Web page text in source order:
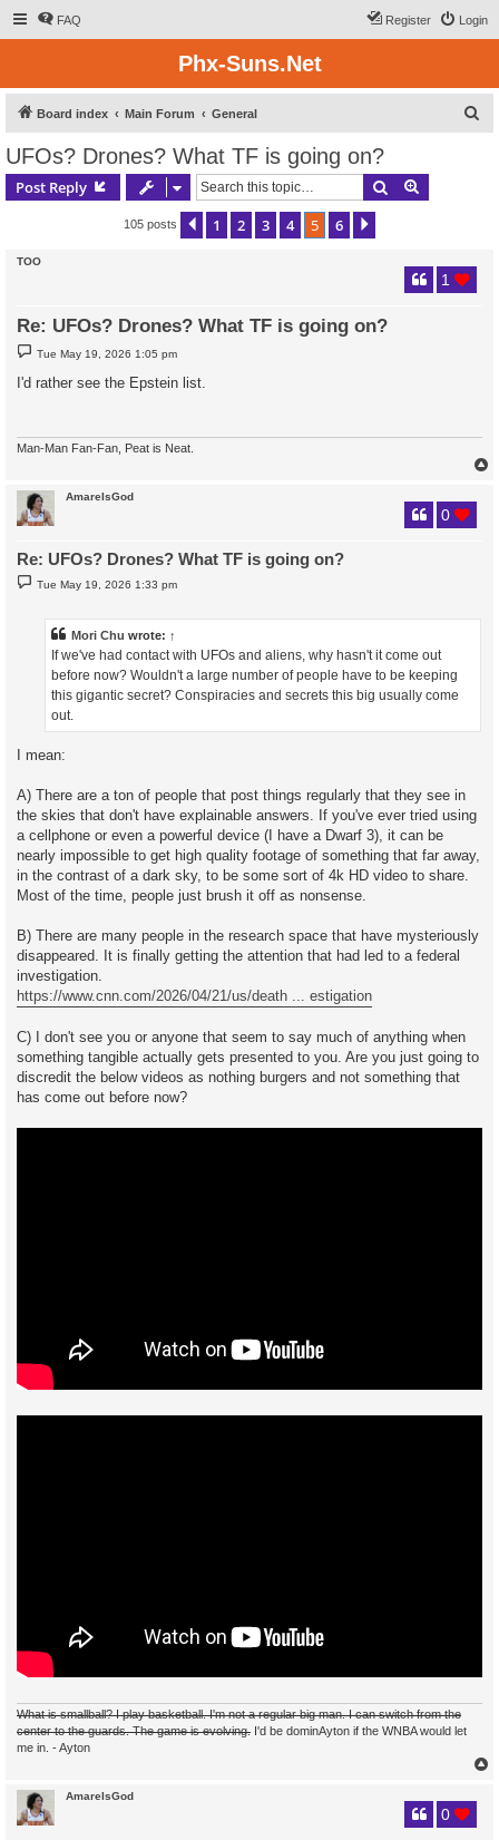
FAQ Login
Register
Phx-Suns.Net
Board index Main Forum General
UFOs? Drones? What TF is going on?
Post Reply Search
105 posts Previous
1 2 3 4 5 6
TOO
Re: UFOs? Drones? What TF is going on?
1
P
o
Tue May 19, 2026 1:05 pm
I'd rather see the Epstein list.
Man-Man Fan-Fan, Peat is Neat.
AmareIsGod
Re: UFOs? Drones? What TF is going on?
0
P
o
Tue May 19, 2026 1:33 pm
Mori Chu wrote: ↑
If we've had contact with UFOs and aliens, why hasn't it come out
before now? Wouldn't a large number of people have to be keeping
this gigantic secret? Conspiracies and secrets this big usually come
out.
I mean:
A) There are a ton of people that post things regularly that they see in
the skies that don't have explainable answers. If you've ever tried using
a cellphone or even a powerful device (I have a Dwarf 3), it can be
nearly impossible to get high quality footage of something that far away,
in the contrast of a dark sky, to be some sort of 4k HD video to share.
Most of the time, people just brush it off as nonsense.
B) There are many people in the research space that have mysteriously
disappeared. It is finally getting the attention that had led to a federal
investigation.
https://www.cnn.com/2026/04/21/us/death ... estigation
C) I don't see you or anyone that seem to say much of anything when
something tangible actually gets presented to you. Are you just going to
discredit the below videos as nothing burgers and not something that
has come out before now?
What is smallball? I play basketball. I'm not a regular big man. I can switch from the
center to the guards. The game is evolving. I'd be dominAyton if the WNBA would let
me in. - Ayton
AmareIsGod
0